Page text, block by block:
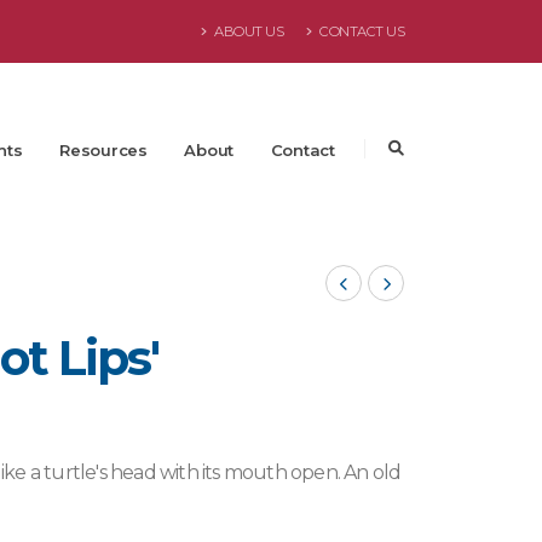
ABOUT US CONTACT US
Resources About Contact
Lips'
a turtle's head with its mouth open. An old